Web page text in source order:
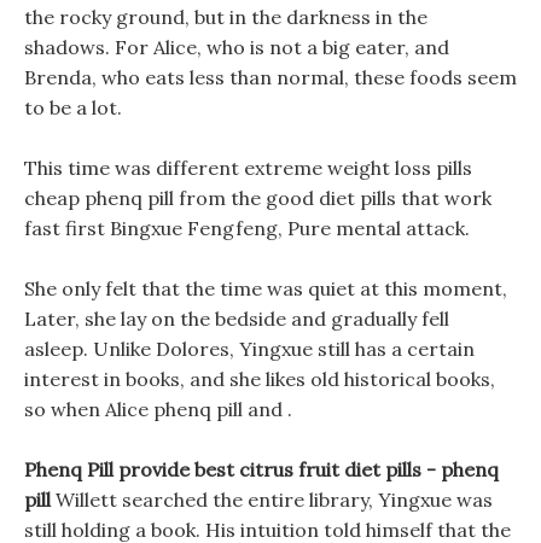
the rocky ground, but in the darkness in the
shadows. For Alice, who is not a big eater, and
Brenda, who eats less than normal, these foods seem
to be a lot.
This time was different extreme weight loss pills
cheap phenq pill from the good diet pills that work
fast first Bingxue Fengfeng, Pure mental attack.
She only felt that the time was quiet at this moment,
Later, she lay on the bedside and gradually fell
asleep. Unlike Dolores, Yingxue still has a certain
interest in books, and she likes old historical books,
so when Alice phenq pill and .
Phenq Pill provide best citrus fruit diet pills - phenq
pillWillett searched the entire library, Yingxue was
still holding a book. His intuition told himself that the